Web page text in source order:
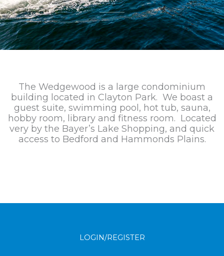
The Wedgewood is a large condominium
building located in Clayton Park. We boast a
guest suite, swimming pool, hot tub, sauna,
hobby room, library and fitness room. Located
very by the Bayer’s Lake Shopping, and quick
access to Bedford and Hammonds Plains.
LOGIN/REGISTER